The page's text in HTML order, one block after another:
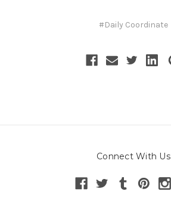
#Daily Coordinate
Connect With Us